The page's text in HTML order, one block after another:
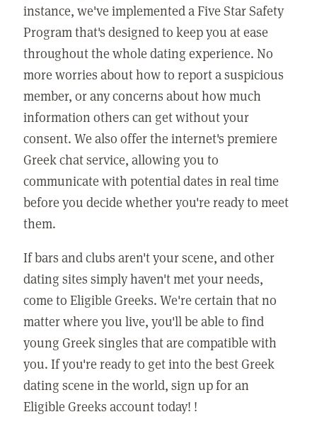
instance, we've implemented a Five Star Safety
Program that's designed to keep you at ease
throughout the whole dating experience. No
more worries about how to report a suspicious
member, or any concerns about how much
information others can get without your
consent. We also offer the internet's premiere
Greek chat service, allowing you to
communicate with potential dates in real time
before you decide whether you're ready to meet
them.
If bars and clubs aren't your scene, and other
dating sites simply haven't met your needs,
come to Eligible Greeks. We're certain that no
matter where you live, you'll be able to find
young Greek singles that are compatible with
you. If you're ready to get into the best Greek
dating scene in the world, sign up for an
Eligible Greeks account today! !